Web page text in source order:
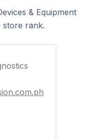
& Equipment
store rank.